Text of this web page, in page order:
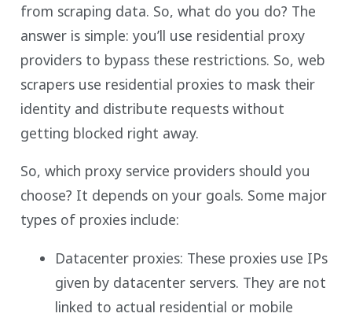
from scraping data. So, what do you do? The
answer is simple: you’ll use residential proxy
providers to bypass these restrictions. So, web
scrapers use residential proxies to mask their
identity and distribute requests without
getting blocked right away.
So, which proxy service providers should you
choose? It depends on your goals. Some major
types of proxies include:
Datacenter proxies: These proxies use IPs
given by datacenter servers. They are not
linked to actual residential or mobile